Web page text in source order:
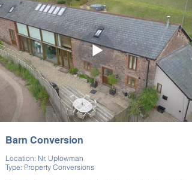
Barn Conversion
Location: Nr. Uplowman
Type: Property Conversions